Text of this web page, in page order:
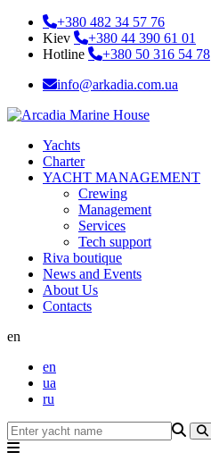
+380 482 34 57 76
Kiev
+380 44 390 61 01
Hotline
+380 50 316 54 78
info@arkadia.com.ua
Yachts
Charter
YACHT MANAGEMENT
Crewing
Management
Services
Tech support
Riva boutique
News and Events
About Us
Contacts
en
en
ua
ru